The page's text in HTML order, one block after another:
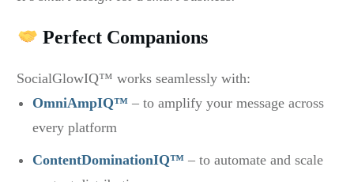
Perfect Companions
SocialGlowIQ™ works seamlessly with:
OmniAmpIQ™ – to amplify your message across
every platform
ContentDominationIQ™ – to automate and scale